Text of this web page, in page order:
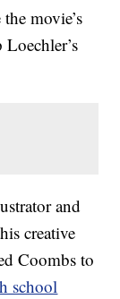
movie’s
and
creative
Coombs to
school